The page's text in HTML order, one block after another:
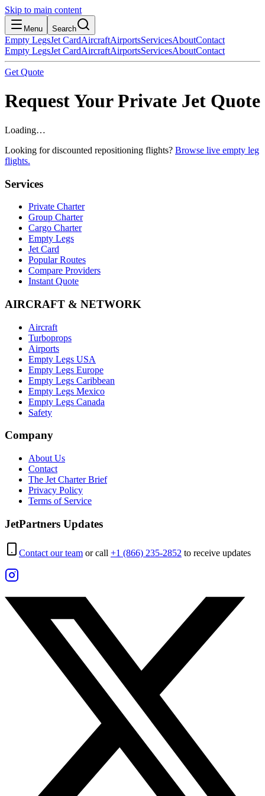
Skip to main content
Menu Search
Empty LegsJet CardAircraftAirportsServicesAboutContact
Empty LegsJet CardAircraftAirportsServicesAboutContact
Get Quote
Request Your Private Jet Quote
Loading…
Looking for discounted repositioning flights? Browse live empty leg
flights.
Services
Private Charter
Group Charter
Cargo Charter
Empty Legs
Jet Card
Popular Routes
Compare Providers
Instant Quote
AIRCRAFT & NETWORK
Aircraft
Turboprops
Airports
Empty Legs USA
Empty Legs Europe
Empty Legs Caribbean
Empty Legs Mexico
Empty Legs Canada
Safety
Company
About Us
Contact
The Jet Charter Brief
Privacy Policy
Terms of Service
JetPartners Updates
Contact our team or call +1 (866) 235-2852 to receive updates